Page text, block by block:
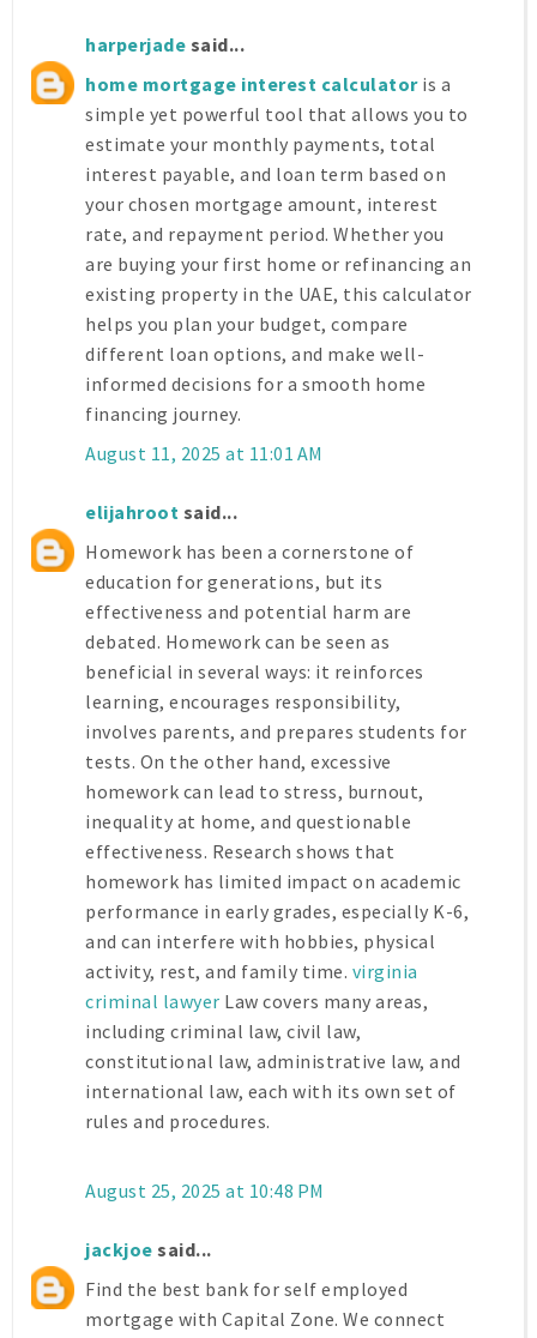
harperjade said...
home mortgage interest calculatoris a
simple yet powerful tool that allows you to
estimate your monthly payments, total
interest payable, and loan term based on
your chosen mortgage amount, interest
rate, and repayment period. Whether you
are buying your first home or refinancing an
existing property in the UAE, this calculator
helps you plan your budget, compare
different loan options, and make well-
informed decisions for a smooth home
financing journey.
August 11, 2025 at 11:01 AM
elijahroot said...
Homework has been a cornerstone of
education for generations, but its
effectiveness and potential harm are
debated. Homework can be seen as
beneficial in several ways: it reinforces
learning, encourages responsibility,
involves parents, and prepares students for
tests. On the other hand, excessive
homework can lead to stress, burnout,
inequality at home, and questionable
effectiveness. Research shows that
homework has limited impact on academic
performance in early grades, especially K-6,
and can interfere with hobbies, physical
activity, rest, and family time. virginia
criminal lawyer Law covers many areas,
including criminal law, civil law,
constitutional law, administrative law, and
international law, each with its own set of
rules and procedures.
August 25, 2025 at 10:48 PM
jackjoe said...
Find the best bank for self employed
mortgage with Capital Zone. We connect